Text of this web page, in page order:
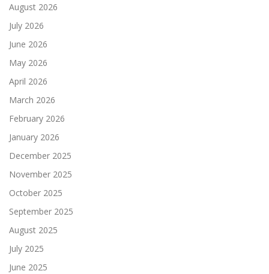
August 2026
July 2026
June 2026
May 2026
April 2026
March 2026
February 2026
January 2026
December 2025
November 2025
October 2025
September 2025
August 2025
July 2025
June 2025